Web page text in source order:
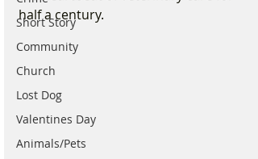
Short Story
Community
Church
Lost Dog
Valentines Day
Animals/Pets
half a century.